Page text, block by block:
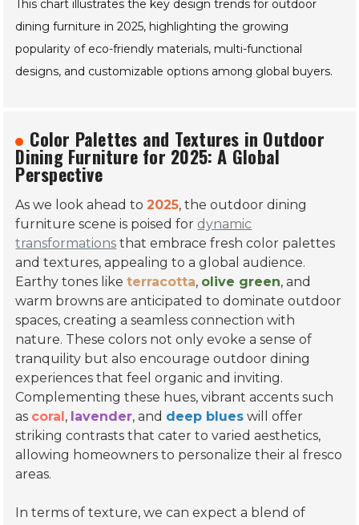
This chart illustrates the key design trends for outdoor
designs, and customizable options among global buyers.
Color Palettes and Textures in
Outdoor Dining Furniture for 2025: A
Global Perspective
As we look ahead to2025, the outdoor dining
furniture scene is poised fordynamic
transformations that embrace fresh color palettes
and textures, appealing to a global audience.
Earthy tones liketerracotta,olive green, and
warm browns are anticipated to dominate outdoor
spaces, creating a seamless connection with
nature. These colors not only evoke a sense of
tranquility but also encourage outdoor dining
experiences that feel organic and inviting.
Complementing these hues, vibrant accents such
striking contrasts that cater to varied aesthetics,